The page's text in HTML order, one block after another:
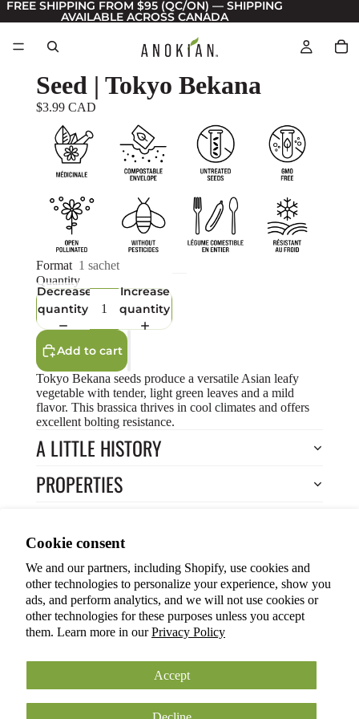
Cookie consent
We and our partners, including Shopify, use cookies and
other technologies to personalize your experience, show you
ads, and perform analytics, and we will not use cookies or
other technologies for these purposes unless you accept
them. Learn more in ourPrivacy Policy
Accept
FREE SHIPPING FROM $95 (QC/ON) — SHIPPING
AVAILABLE ACROSS CANADA
Seed | Tokyo Bekana
$3.99 CAD
Format 1 sachet
Quantity
Decrease
quantity
Increase
quantity
Add to cart
Tokyo Bekana seeds produce a versatile Asian leafy
vegetable with tender, light green leaves and a mild
flavor. This brassica thrives in cool climates and offers
excellent bolting resistance.
A LITTLE HISTORY
PROPERTIES
HOW TO GROW?
Return to Store
You may also like
© 2026ANOKIAN NATURE INC.
Terms of service
Refund policy
Shipping policy
Cookie preferences